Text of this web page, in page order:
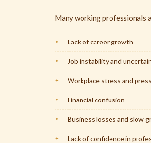
Many working professionals
Lack of career growth
Job instability and
Workplace stress and
Financial confusion
Business losses and slow
Lack of confidence in